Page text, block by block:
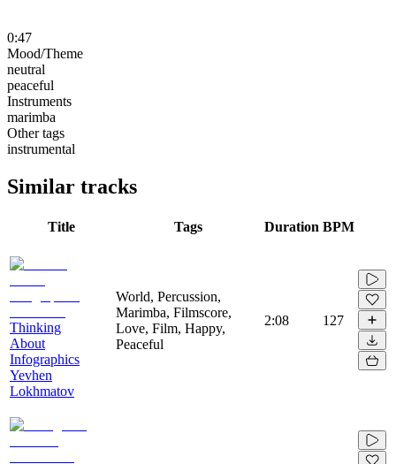
0:47
Mood/Theme
neutral
peaceful
Instruments
marimba
Other tags
instrumental
Similar tracks
Title Tags Duration BPM
Thinking
About
Infographics
Yevhen
Lokhmatov
World, Percussion,
Marimba, Filmscore,
Love, Film, Happy,
Peaceful
2:08 127